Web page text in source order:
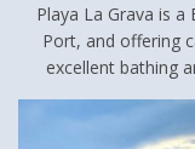
Playa La Grava is a
Port, and offering
excellent bathing